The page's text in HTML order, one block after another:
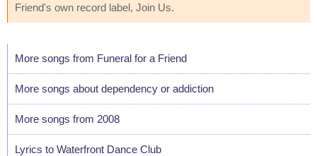
Friend's own record label, Join Us.
More songs from Funeral for a Friend
More songs about dependency or addiction
More songs from 2008
Lyrics to Waterfront Dance Club